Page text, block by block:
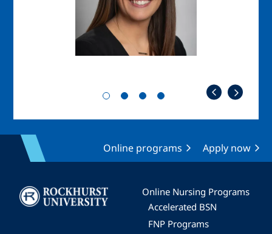
Online programs Apply now
Image
Online Nursing Programs
Accelerated BSN
FNP Programs